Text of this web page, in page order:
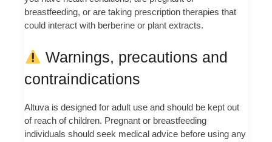
breastfeeding, or are taking prescription therapies that
could interact with berberine or plant extracts.
Warnings, precautions and
contraindications
Altuva is designed for adult use and should be kept out
of reach of children. Pregnant or breastfeeding
individuals should seek medical advice before using any